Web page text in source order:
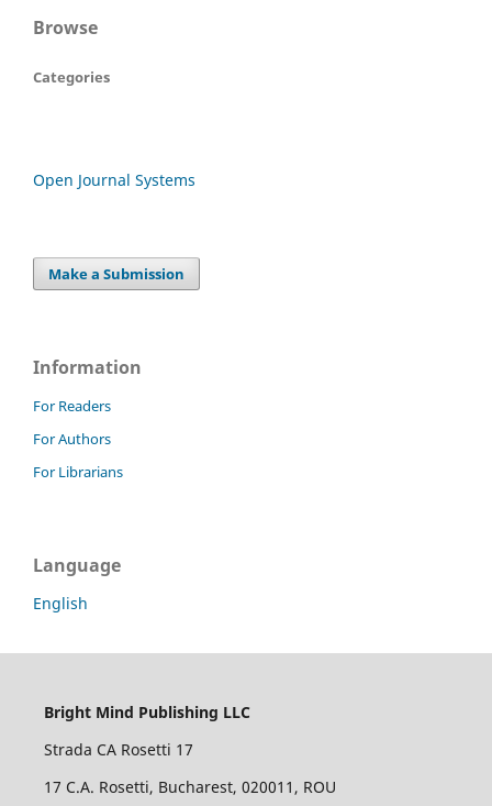
Browse
Categories
Open Journal Systems
Make a Submission
Information
For Readers
For Authors
For Librarians
Language
English
Bright Mind Publishing LLC
Strada CA Rosetti 17
17 C.A. Rosetti, Bucharest, 020011, ROU